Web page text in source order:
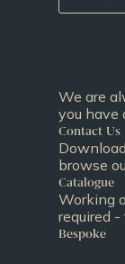
We are
you have
Contact Us
browse
Catalogue
Working
required -
Bespoke